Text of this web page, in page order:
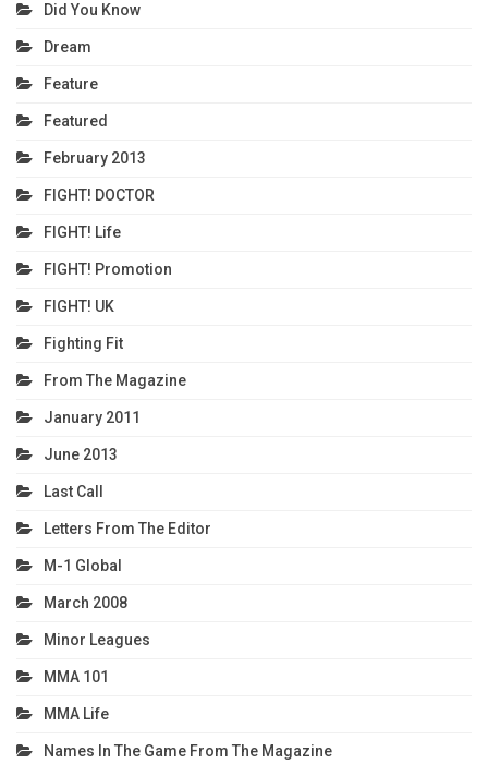
Did You Know
Dream
Feature
Featured
February 2013
FIGHT! DOCTOR
FIGHT! Life
FIGHT! Promotion
FIGHT! UK
Fighting Fit
From The Magazine
January 2011
June 2013
Last Call
Letters From The Editor
M-1 Global
March 2008
Minor Leagues
MMA 101
MMA Life
Names In The Game From The Magazine